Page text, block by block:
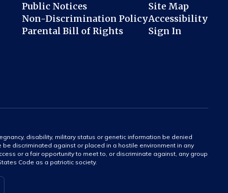
Public Notices
Non-Discrimination Policy
Parental Bill of Rights
Site Map
Accessibility
Sign In
disability, military status or genetic information be denied
discriminated against or placed in a hostile environment in any
or a fair opportunity to meet to, or discriminate against, any group
Code as a patriotic society.